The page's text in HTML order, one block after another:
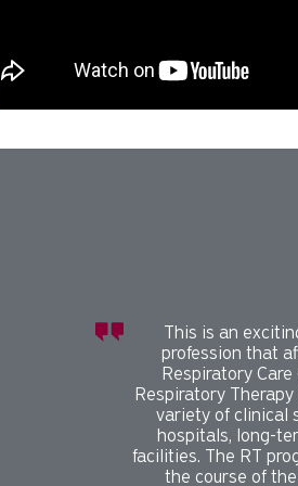
slider with 1 rotating slides.
play carousel rotation with button
tabs. Use the left and right
This is an
profession that
Respiratory
Respiratory
variety of clinical
hospitals, long-
facilities. The RT
the course of